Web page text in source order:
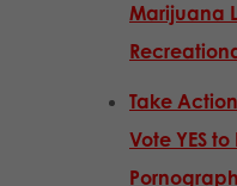
Marijuana
Take
Vote YES